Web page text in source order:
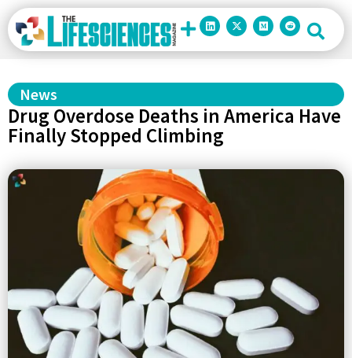
News
Drug Overdose Deaths in America Have
Finally Stopped Climbing